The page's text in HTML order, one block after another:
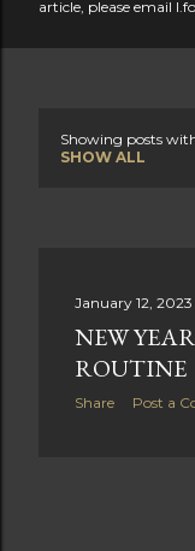
article, please email
Showing posts
SHOW ALL
January 12, 2023
NEW
ROUTINE
Share Post a